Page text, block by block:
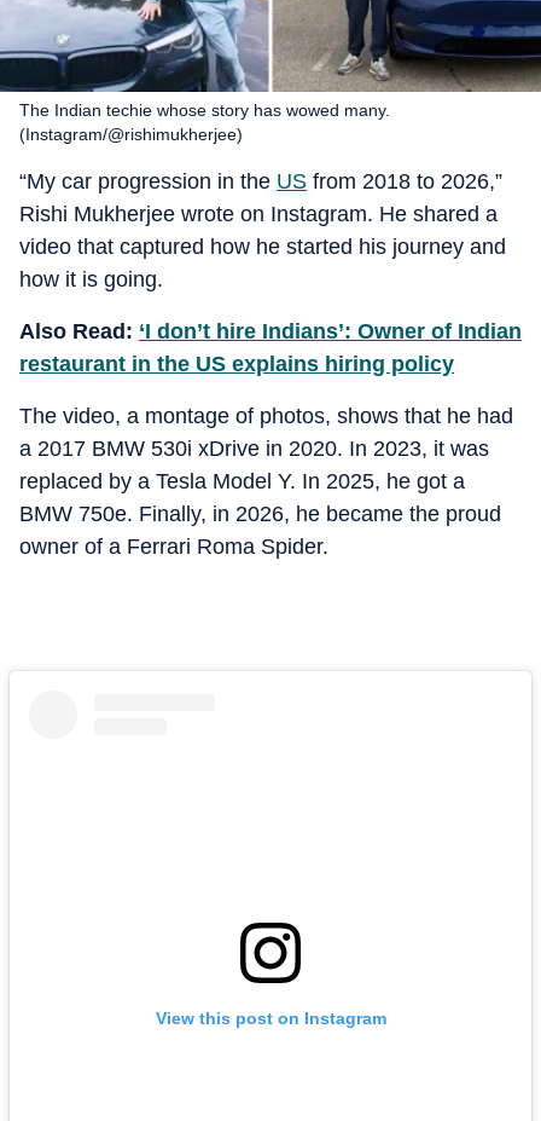
The Indian techie whose story has wowed many.
(Instagram/@rishimukherjee)
“My car progression in the US from 2018 to 2026,”
Rishi Mukherjee wrote on Instagram. He shared a
video that captured how he started his journey and
how it is going.
Also Read: ‘I don’t hire Indians’: Owner of Indian
restaurant in the US explains hiring policy
The video, a montage of photos, shows that he had
a 2017 BMW 530i xDrive in 2020. In 2023, it was
replaced by a Tesla Model Y. In 2025, he got a
BMW 750e. Finally, in 2026, he became the proud
owner of a Ferrari Roma Spider.
View this post on Instagram